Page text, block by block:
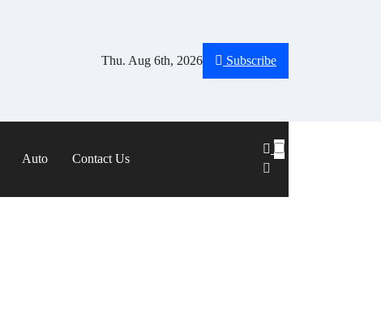
Thu. Aug 6th, 2026
Subscribe
Auto Contact Us